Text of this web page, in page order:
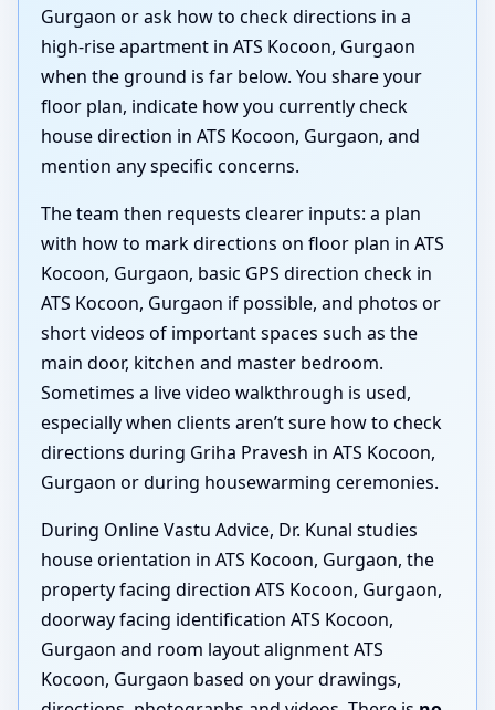
Gurgaon or ask how to check directions in a
high-rise apartment in ATS Kocoon, Gurgaon
when the ground is far below. You share your
floor plan, indicate how you currently check
house direction in ATS Kocoon, Gurgaon, and
mention any specific concerns.
The team then requests clearer inputs: a plan
with how to mark directions on floor plan in ATS
Kocoon, Gurgaon, basic GPS direction check in
ATS Kocoon, Gurgaon if possible, and photos or
short videos of important spaces such as the
main door, kitchen and master bedroom.
Sometimes a live video walkthrough is used,
especially when clients aren’t sure how to check
directions during Griha Pravesh in ATS Kocoon,
Gurgaon or during housewarming ceremonies.
During Online Vastu Advice, Dr. Kunal studies
house orientation in ATS Kocoon, Gurgaon, the
property facing direction ATS Kocoon, Gurgaon,
doorway facing identification ATS Kocoon,
Gurgaon and room layout alignment ATS
Kocoon, Gurgaon based on your drawings,